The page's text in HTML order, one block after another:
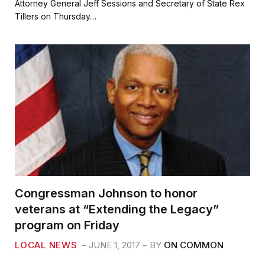
b
o
k
t
e
l
e
Attorney General Jeff Sessions and Secretary of State Rex
Tillers on Thursday…
Congressman Johnson to honor
veterans at “Extending the Legacy”
program on Friday
LOCAL NEWS JUNE 1, 2017 BY ON COMMON